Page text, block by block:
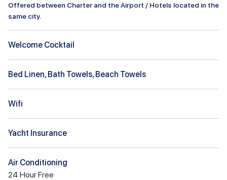
Offered between Charter and the Airport / Hotels located in the
same city.
Welcome Cocktail
Bed Linen, Bath Towels, Beach Towels
Wifi
Yacht Insurance
Air Conditioning
24 HourFree